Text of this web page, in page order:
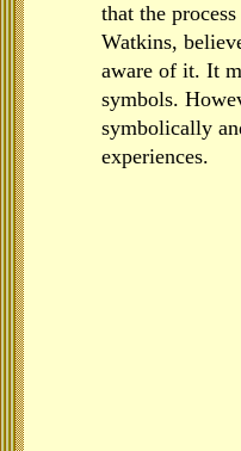
that the
Watkins,
aware of it. It
symbols.
symbolically
experiences.